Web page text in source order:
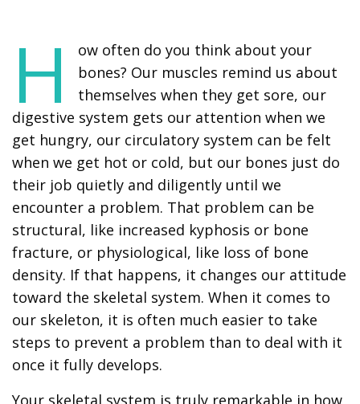
H
ow often do you think about your
bones? Our muscles remind us about
themselves when they get sore, our
digestive system gets our attention when we
get hungry, our circulatory system can be felt
when we get hot or cold, but our bones just do
their job quietly and diligently until we
encounter a problem. That problem can be
structural, like increased kyphosis or bone
fracture, or physiological, like loss of bone
density. If that happens, it changes our attitude
toward the skeletal system. When it comes to
our skeleton, it is often much easier to take
steps to prevent a problem than to deal with it
once it fully develops.